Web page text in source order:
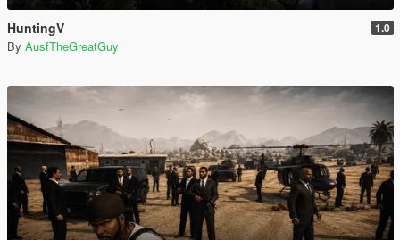
HuntingV 1.0
By AusfTheGreatGuy